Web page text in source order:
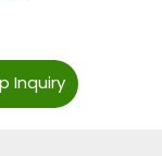
Inquiry